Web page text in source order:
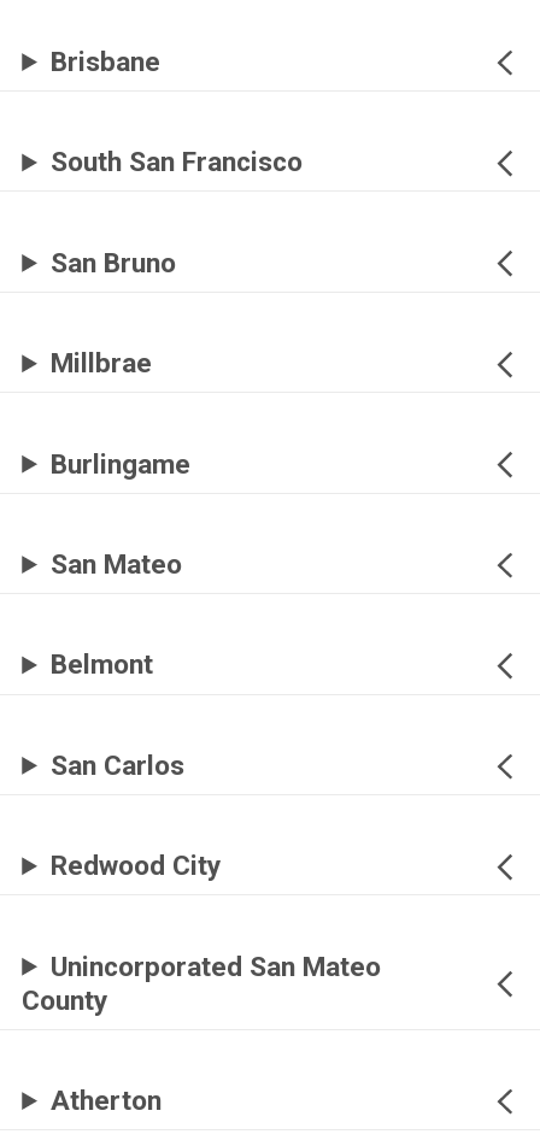
Brisbane
South San Francisco
San Bruno
Millbrae
Burlingame
San Mateo
Belmont
San Carlos
Redwood City
Unincorporated San Mateo
County
Atherton